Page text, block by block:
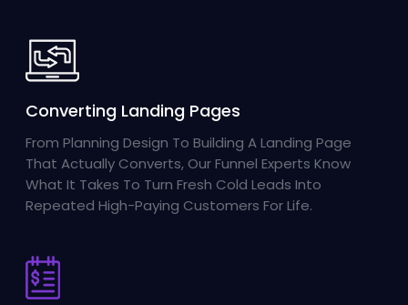
Converting Landing Pages
From Planning Design To Building A Landing Page
That Actually Converts, Our Funnel Experts Know
What It Takes To Turn Fresh Cold Leads Into
Repeated High-Paying Customers For Life.